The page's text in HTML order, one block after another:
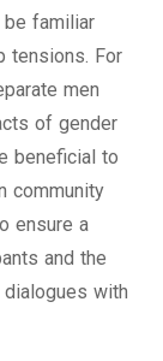
be familiar
tensions. For
men
of gender
beneficial to
community
ensure a
and the
with